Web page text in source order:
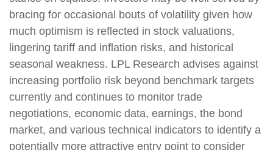
bracing for occasional bouts of volatility given how
much optimism is reflected in stock valuations,
lingering tariff and inflation risks, and historical
seasonal weakness. LPL Research advises against
increasing portfolio risk beyond benchmark targets
currently and continues to monitor trade
negotiations, economic data, earnings, the bond
market, and various technical indicators to identify a
potentially more attractive entry point to consider